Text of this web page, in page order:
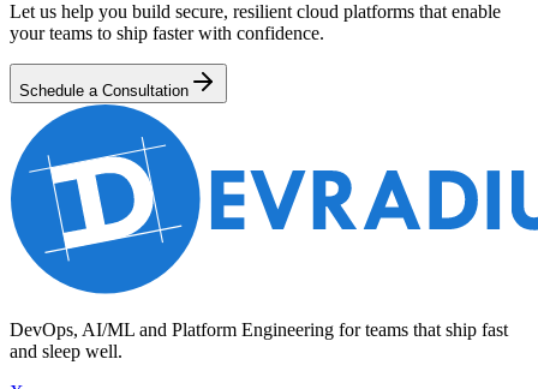
Let us help you build secure, resilient cloud platforms that enable
your teams to ship faster with confidence.
Schedule a Consultation
DevOps, AI/ML and Platform Engineering for teams that ship fast
and sleep well.